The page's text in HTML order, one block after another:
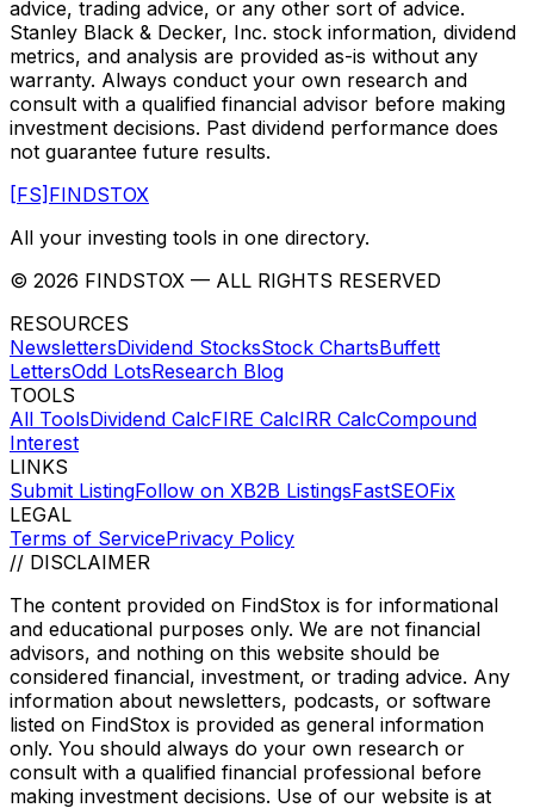
advice, trading advice, or any other sort of advice.
Stanley Black & Decker, Inc. stock information, dividend
metrics, and analysis are provided as-is without any
warranty. Always conduct your own research and
consult with a qualified financial advisor before making
investment decisions. Past dividend performance does
not guarantee future results.
[FS] FINDSTOX
All your investing tools in one directory.
© 2026 FINDSTOX — ALL RIGHTS RESERVED
RESOURCES
NewslettersDividend StocksStock ChartsBuffett
LettersOdd LotsResearch Blog
TOOLS
All ToolsDividend CalcFIRE CalcIRR CalcCompound
Interest
LINKS
Submit ListingFollow on XB2B ListingsFastSEOFix
LEGAL
Terms of ServicePrivacy Policy
// DISCLAIMER
The content provided on FindStox is for informational
and educational purposes only. We are not financial
advisors, and nothing on this website should be
considered financial, investment, or trading advice. Any
information about newsletters, podcasts, or software
listed on FindStox is provided as general information
only. You should always do your own research or
consult with a qualified financial professional before
making investment decisions. Use of our website is at